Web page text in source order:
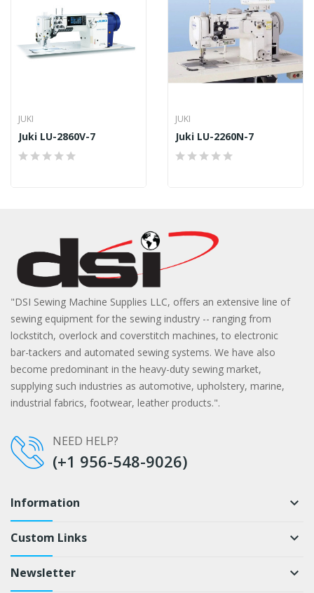
JUKI
Juki LU-2860V-7
JUKI
Juki LU-2260N-7
"DSI Sewing Machine Supplies LLC, offers an extensive line of
sewing equipment for the sewing industry -- ranging from
lockstitch, overlock and coverstitch machines, to electronic
bar-tackers and automated sewing systems. We have also
become predominant in the heavy-duty sewing market,
supplying such industries as automotive, upholstery, marine,
industrial fabrics, footwear, leather products.".
NEED HELP?
(+1 956-548-9026)
Information keyboard_arrow_down
Custom Links keyboard_arrow_down
Newsletter keyboard_arrow_down